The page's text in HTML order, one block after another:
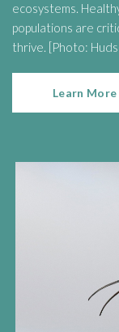
ecosystems.
populations are
thrive. [Photo:
Learn More